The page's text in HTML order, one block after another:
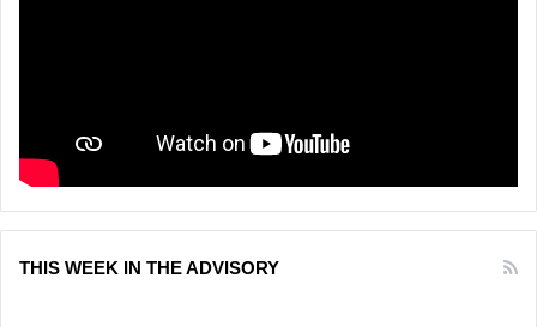
THIS WEEK IN THE ADVISORY